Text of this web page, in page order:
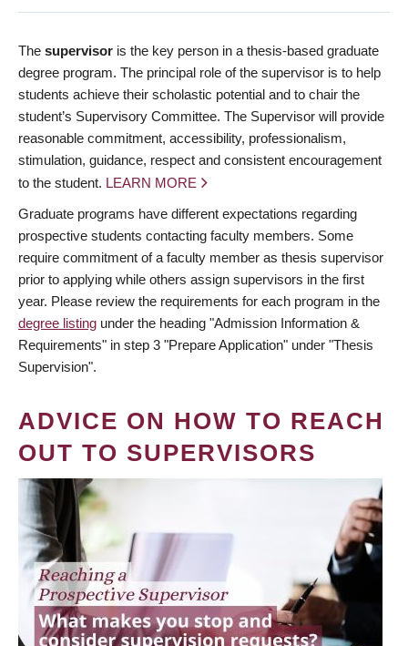
The supervisor is the key person in a thesis-based graduate
degree program. The principal role of the supervisor is to help
students achieve their scholastic potential and to chair the
student’s Supervisory Committee. The Supervisor will provide
reasonable commitment, accessibility, professionalism,
stimulation, guidance, respect and consistent encouragement
to the student. LEARN MORE
Graduate programs have different expectations regarding
prospective students contacting faculty members. Some
require commitment of a faculty member as thesis supervisor
prior to applying while others assign supervisors in the first
year. Please review the requirements for each program in the
degree listing under the heading "Admission Information &
Requirements" in step 3 "Prepare Application" under "Thesis
Supervision".
ADVICE ON HOW TO REACH
OUT TO SUPERVISORS